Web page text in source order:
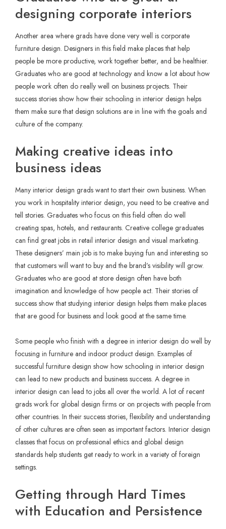
designing corporate interiors
Another area where grads have done very well is corporate
furniture design. Designers in this field make places that help
people be more productive, work together better, and be healthier.
Graduates who are good at technology and know a lot about how
people work often do really well on business projects. Their
success stories show how their schooling in interior design helps
them make sure that design solutions are in line with the goals and
culture of the company.
Making creative ideas into
business ideas
Many interior design grads want to start their own business. When
you work in hospitality interior design, you need to be creative and
tell stories. Graduates who focus on this field often do well
creating spas, hotels, and restaurants. Creative college graduates
can find great jobs in retail interior design and visual marketing.
These designers’ main job is to make buying fun and interesting so
that customers will want to buy and the brand’s visibility will grow.
Graduates who are good at store design often have both
imagination and knowledge of how people act. Their stories of
success show that studying interior design helps them make places
that are good for business and look good at the same time.
Some people who finish with a degree in interior design do well by
focusing in furniture and indoor product design. Examples of
successful furniture design show how schooling in interior design
can lead to new products and business success. A degree in
interior design can lead to jobs all over the world. A lot of recent
grads work for global design firms or on projects with people from
other countries. In their success stories, flexibility and understanding
of other cultures are often seen as important factors. Interior design
classes that focus on professional ethics and global design
standards help students get ready to work in a variety of foreign
settings.
Getting through Hard Times
with Education and Persistence